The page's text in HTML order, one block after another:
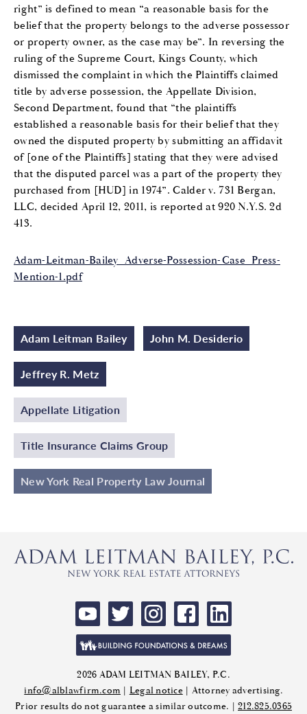
right” is defined to mean “a reasonable basis for the
belief that the property belongs to the adverse possessor
or property owner, as the case may be”. In reversing the
ruling of the Supreme Court, Kings County, which
dismissed the complaint in which the Plaintiffs claimed
title by adverse possession, the Appellate Division,
Second Department, found that “the plaintiffs
established a reasonable basis for their belief that they
owned the disputed property by submitting an affidavit
of [one of the Plaintiffs] stating that they were advised
that the disputed parcel was a part of the property they
purchased from [HUD] in 1974”. Calder v. 731 Bergan,
LLC, decided April 12, 2011, is reported at 920 N.Y.S. 2d
413.
Adam-Leitman-Bailey_Adverse-Possession-Case_Press-
Mention-1.pdf
Adam Leitman Bailey John M. Desiderio
Jeffrey R. Metz
Appellate Litigation
Title Insurance Claims Group
New York Real Property Law Journal
2026 ADAM LEITMAN BAILEY, P.C.
info@alblawfirm.com | Legal notice| Attorney advertising.
Prior results do not guarantee a similar outcome. | 212.825.0365